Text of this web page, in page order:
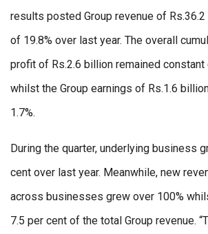
results posted Group revenue of
of 19.8% over last year. The overall
profit of Rs.2.6 billion remained
whilst the Group earnings of Rs.1.6
1.7%.
During the quarter, underlying business
cent over last year. Meanwhile, new
across businesses grew over 100%
7.5 per cent of the total Group revenue.